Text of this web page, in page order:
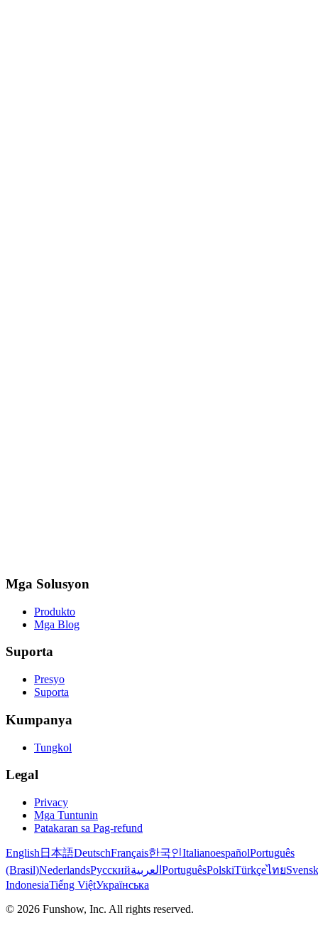
Mga Solusyon
Produkto
Mga Blog
Suporta
Presyo
Suporta
Kumpanya
Tungkol
Legal
Privacy
Mga Tuntunin
Patakaran sa Pag-refund
English 日本語DeutschFrançais한국인ItalianoespañolPortuguês
(Brasil)NederlandsРусскийالعربية PortuguêsPolskiTürkçeไทย
IndonesiaTiếng ViệtУкраїнська
© 2026 Funshow, Inc. All rights reserved.